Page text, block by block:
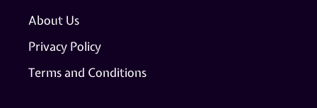
About Us
Privacy Policy
Terms and Conditions